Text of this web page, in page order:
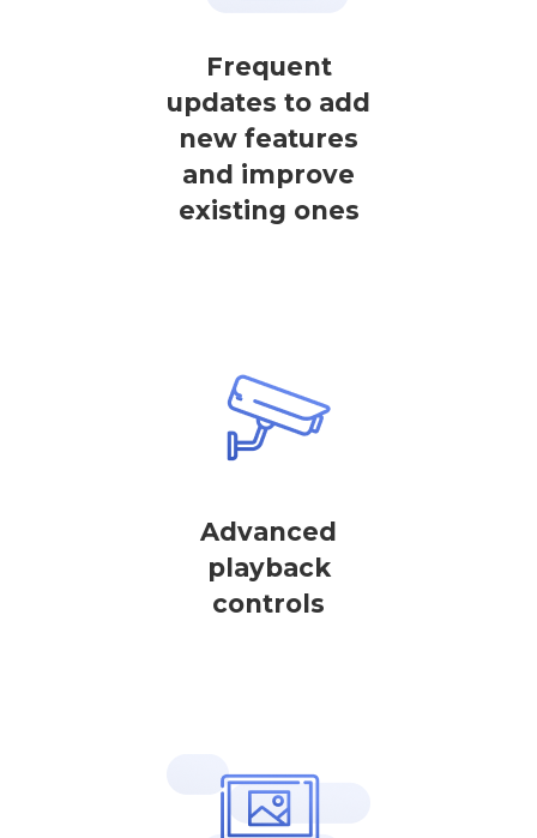
Frequent
updates to add
new features
and improve
existing ones
Advanced
playback
controls